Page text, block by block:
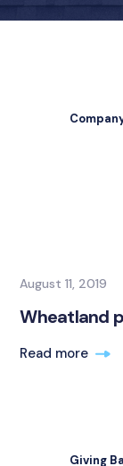
August 11, 2019
Wheatland
Read more
Giving